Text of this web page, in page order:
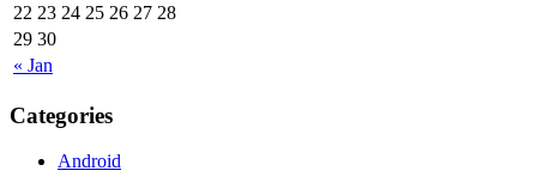
« Jan
22 23 24 25 26 27 28
29 30
Categories
Android